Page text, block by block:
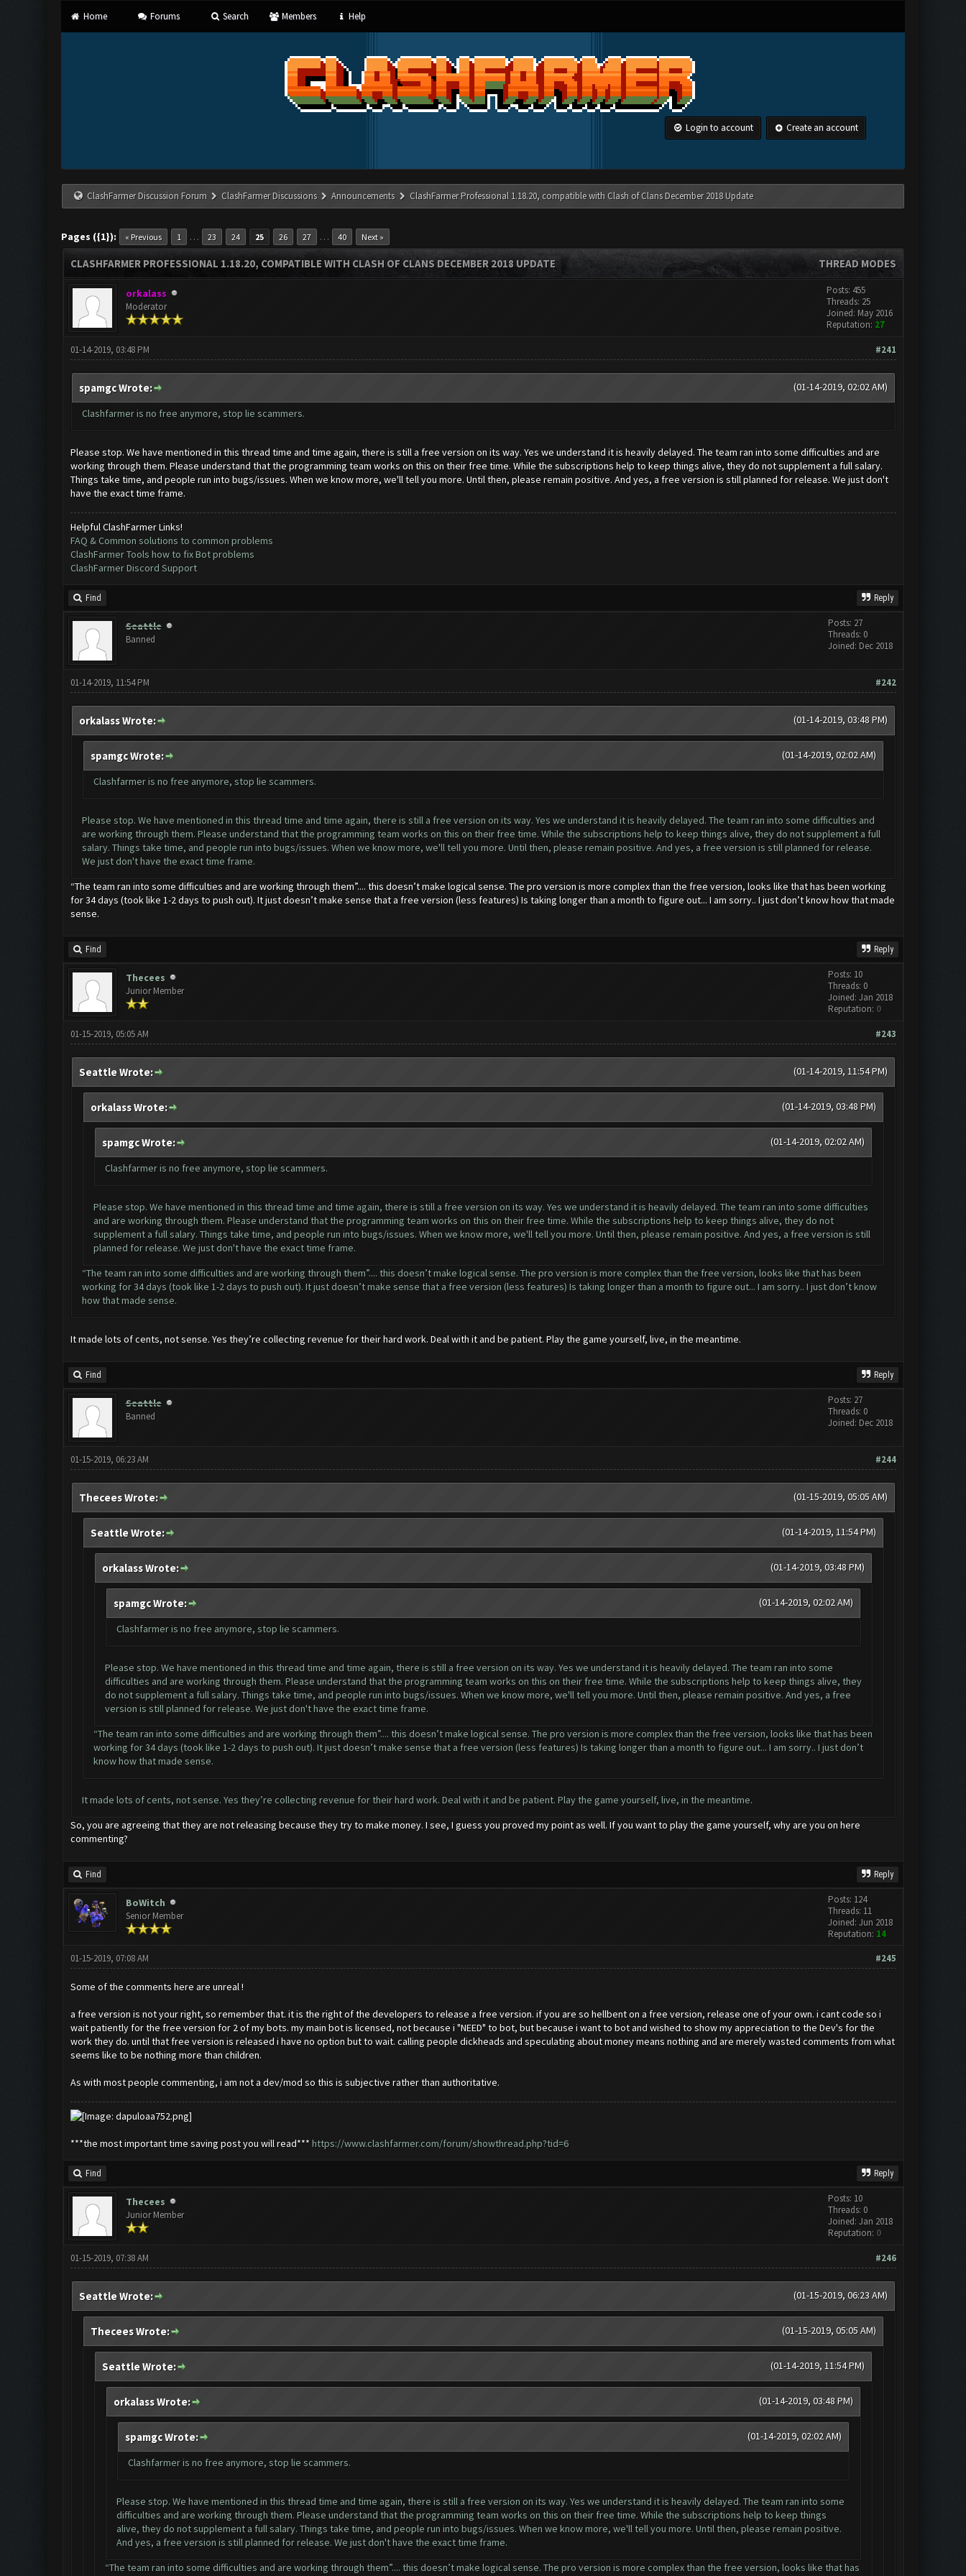
Home Forums Search Members Help
Login to account Create an account
ClashFarmer Discussion Forum ClashFarmer Discussions Announcements ClashFarmer Professional 1.18.20, compatible with Clash of Clans December 2018 Update
Pages ({1}): « Previous 1 … 23 24 25 26 27 … 40 Next »
THREAD MODES
CLASHFARMER PROFESSIONAL 1.18.20, COMPATIBLE WITH CLASH OF CLANS DECEMBER 2018 UPDATE
orkalass
Moderator
Posts: 455
Threads: 25
Joined: May 2016
Reputation: 27
#241
01-14-2019, 03:48 PM
(01-14-2019, 02:02 AM)
spamgc Wrote:
Clashfarmer is no free anymore, stop lie scammers.
Please stop. We have mentioned in this thread time and time again, there is still a free version on its way. Yes we understand it is heavily delayed. The team ran into some difficulties and are
working through them. Please understand that the programming team works on this on their free time. While the subscriptions help to keep things alive, they do not supplement a full salary.
Things take time, and people run into bugs/issues. When we know more, we'll tell you more. Until then, please remain positive. And yes, a free version is still planned for release. We just don't
have the exact time frame.
Helpful ClashFarmer Links!
FAQ & Common solutions to common problems
ClashFarmer Tools how to fix Bot problems
ClashFarmer Discord Support
Find Reply
Seattle
Banned
Posts: 27
Threads: 0
Joined: Dec 2018
#242
01-14-2019, 11:54 PM
(01-14-2019, 03:48 PM)
orkalass Wrote:
(01-14-2019, 02:02 AM)
spamgc Wrote:
Clashfarmer is no free anymore, stop lie scammers.
Please stop. We have mentioned in this thread time and time again, there is still a free version on its way. Yes we understand it is heavily delayed. The team ran into some difficulties and
are working through them. Please understand that the programming team works on this on their free time. While the subscriptions help to keep things alive, they do not supplement a full
salary. Things take time, and people run into bugs/issues. When we know more, we'll tell you more. Until then, please remain positive. And yes, a free version is still planned for release.
We just don't have the exact time frame.
“The team ran into some difficulties and are working through them”.... this doesn’t make logical sense. The pro version is more complex than the free version, looks like that has been working
for 34 days (took like 1-2 days to push out). It just doesn’t make sense that a free version (less features) Is taking longer than a month to figure out... I am sorry.. I just don’t know how that made
sense.
Find Reply
Thecees
Junior Member
Posts: 10
Threads: 0
Joined: Jan 2018
Reputation: 0
#243
01-15-2019, 05:05 AM
(01-14-2019, 11:54 PM)
Seattle Wrote:
(01-14-2019, 03:48 PM)
orkalass Wrote:
(01-14-2019, 02:02 AM)
spamgc Wrote:
Clashfarmer is no free anymore, stop lie scammers.
Please stop. We have mentioned in this thread time and time again, there is still a free version on its way. Yes we understand it is heavily delayed. The team ran into some difficulties
and are working through them. Please understand that the programming team works on this on their free time. While the subscriptions help to keep things alive, they do not
supplement a full salary. Things take time, and people run into bugs/issues. When we know more, we'll tell you more. Until then, please remain positive. And yes, a free version is still
planned for release. We just don't have the exact time frame.
“The team ran into some difficulties and are working through them”.... this doesn’t make logical sense. The pro version is more complex than the free version, looks like that has been
working for 34 days (took like 1-2 days to push out). It just doesn’t make sense that a free version (less features) Is taking longer than a month to figure out... I am sorry.. I just don’t know
how that made sense.
It made lots of cents, not sense. Yes they’re collecting revenue for their hard work. Deal with it and be patient. Play the game yourself, live, in the meantime.
Find Reply
Seattle
Banned
Posts: 27
Threads: 0
Joined: Dec 2018
#244
01-15-2019, 06:23 AM
(01-15-2019, 05:05 AM)
Thecees Wrote:
(01-14-2019, 11:54 PM)
Seattle Wrote:
(01-14-2019, 03:48 PM)
orkalass Wrote:
(01-14-2019, 02:02 AM)
spamgc Wrote:
Clashfarmer is no free anymore, stop lie scammers.
Please stop. We have mentioned in this thread time and time again, there is still a free version on its way. Yes we understand it is heavily delayed. The team ran into some
difficulties and are working through them. Please understand that the programming team works on this on their free time. While the subscriptions help to keep things alive, they
do not supplement a full salary. Things take time, and people run into bugs/issues. When we know more, we'll tell you more. Until then, please remain positive. And yes, a free
version is still planned for release. We just don't have the exact time frame.
“The team ran into some difficulties and are working through them”.... this doesn’t make logical sense. The pro version is more complex than the free version, looks like that has been
working for 34 days (took like 1-2 days to push out). It just doesn’t make sense that a free version (less features) Is taking longer than a month to figure out... I am sorry.. I just don’t
know how that made sense.
It made lots of cents, not sense. Yes they’re collecting revenue for their hard work. Deal with it and be patient. Play the game yourself, live, in the meantime.
So, you are agreeing that they are not releasing because they try to make money. I see, I guess you proved my point as well. If you want to play the game yourself, why are you on here
commenting?
Find Reply
BoWitch
Senior Member
Posts: 124
Threads: 11
Joined: Jun 2018
Reputation: 14
#245
01-15-2019, 07:08 AM
Some of the comments here are unreal !
a free version is not your right, so remember that. it is the right of the developers to release a free version. if you are so hellbent on a free version, release one of your own. i cant code so i
wait patiently for the free version for 2 of my bots. my main bot is licensed, not because i "NEED" to bot, but because i want to bot and wished to show my appreciation to the Dev's for the
work they do. until that free version is released i have no option but to wait. calling people dickheads and speculating about money means nothing and are merely wasted comments from what
seems like to be nothing more than children.
As with most people commenting, i am not a dev/mod so this is subjective rather than authoritative.
***the most important time saving post you will read*** https://www.clashfarmer.com/forum/showthread.php?tid=6
Find Reply
Thecees
Junior Member
Posts: 10
Threads: 0
Joined: Jan 2018
Reputation: 0
#246
01-15-2019, 07:38 AM
(01-15-2019, 06:23 AM)
Seattle Wrote:
(01-15-2019, 05:05 AM)
Thecees Wrote:
(01-14-2019, 11:54 PM)
Seattle Wrote:
(01-14-2019, 03:48 PM)
orkalass Wrote:
(01-14-2019, 02:02 AM)
spamgc Wrote:
Clashfarmer is no free anymore, stop lie scammers.
Please stop. We have mentioned in this thread time and time again, there is still a free version on its way. Yes we understand it is heavily delayed. The team ran into some
difficulties and are working through them. Please understand that the programming team works on this on their free time. While the subscriptions help to keep things
alive, they do not supplement a full salary. Things take time, and people run into bugs/issues. When we know more, we'll tell you more. Until then, please remain positive.
And yes, a free version is still planned for release. We just don't have the exact time frame.
“The team ran into some difficulties and are working through them”.... this doesn’t make logical sense. The pro version is more complex than the free version, looks like that has